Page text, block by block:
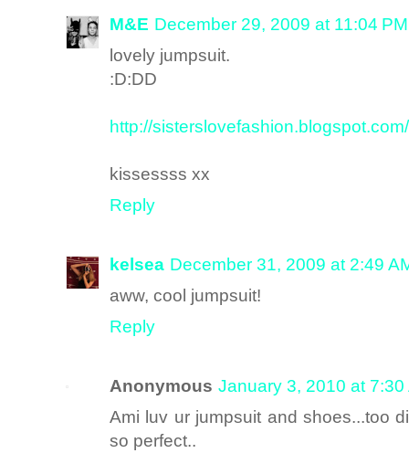
M&E December 29, 2009 at 11:04 PM
lovely jumpsuit.
:D:DD
http://sisterslovefashion.blogspot.com/
kissessss xx
Reply
kelsea December 31, 2009 at 2:49
aww, cool jumpsuit!
Reply
Anonymous January 3, 2010 at 7:30
Ami luv ur jumpsuit and shoes...too
so perfect..